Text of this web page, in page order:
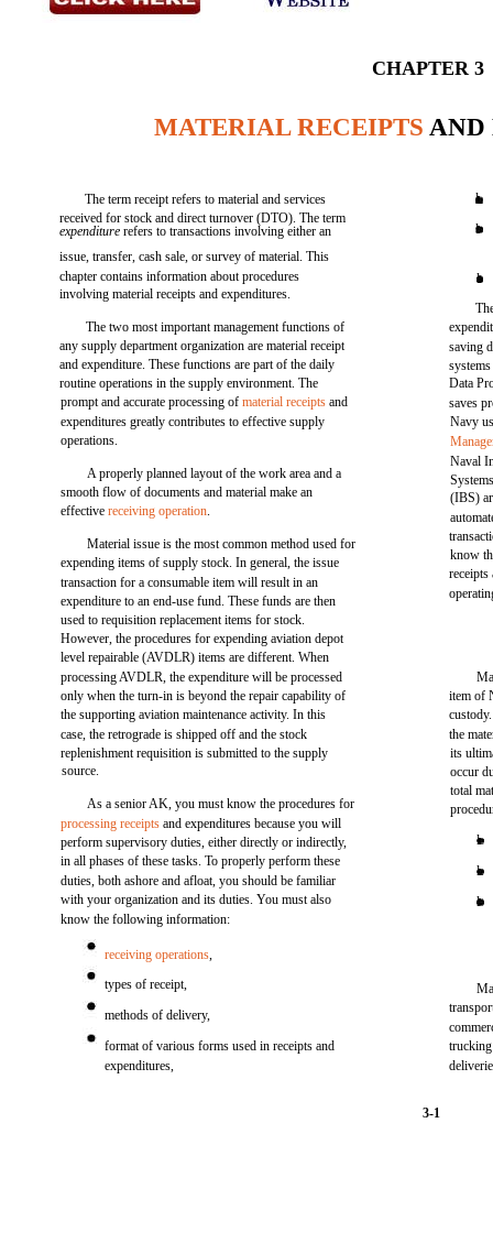
CHAPTER 3
MATERIAL RECEIPTS AND
The term receipt refers to material and services
received for stock and direct turnover (DTO). The term
expenditurerefers to transactions involving either an
issue, transfer, cash sale, or survey of material. This
chapter contains information about procedures
involving material receipts and expenditures.
The two most important management functions of
any supply department organization are material receipt
and expenditure. These functions are part of the daily
routine operations in the supply environment. The
prompt and accurate processing ofmaterial receipts and
expenditures greatly contributes to effective supply
operations.
A properly planned layout of the work area and a
smooth flow of documents and material make an
effectivereceiving operation.
Material issue is the most common method used for
expending items of supply stock. In general, the issue
transaction for a consumable item will result in an
expenditure to an end-use fund. These funds are then
used to requisition replacement items for stock.
However, the procedures for expending aviation depot
level repairable (AVDLR) items are different. When
processing AVDLR, the expenditure will be processed
only when the turn-in is beyond the repair capability of
the supporting aviation maintenance activity. In this
case, the retrograde is shipped off and the stock
replenishment requisition is submitted to the supply
source.
As a senior AK, you must know the procedures for
processing receipts and expenditures because you will
perform supervisory duties, either directly or indirectly,
in all phases of these tasks. To properly perform these
duties, both ashore and afloat, you should be familiar
with your organization and its duties. You must also
know the following information:
receiving operations,
types of receipt,
methods of delivery,
format of various forms used in receipts and
expenditures,
3-1
l
l
l
saving
Data
saves
Navy
Naval
(IBS)
know
receipts
item of
the
its
occur
total
l
l
l